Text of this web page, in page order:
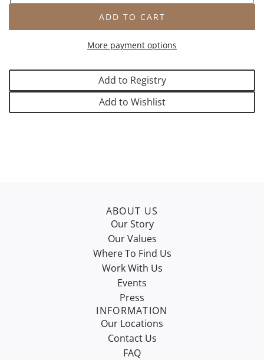
ADD TO CART
L
A
I
N
G
.
More payment options
Add to Registry
Add to Wishlist
ABOUT US
Our Story
Our Values
Where To Find Us
Work With Us
Events
Press
INFORMATION
Our Locations
Contact Us
FAQ